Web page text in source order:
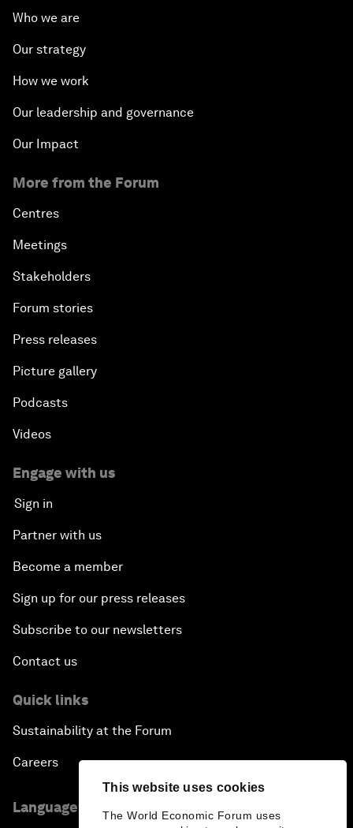
This website uses cookies
The World Economic Forum uses
Who we are
Our strategy
How we work
Our leadership and governance
Our Impact
More from the Forum
Centres
Meetings
Stakeholders
Forum stories
Press releases
Picture gallery
Podcasts
Videos
Engage with us
Sign in
Partner with us
Become a member
Sign up for our press releases
Subscribe to our newsletters
Contact us
Quick links
Sustainability at the Forum
Careers
Language editions